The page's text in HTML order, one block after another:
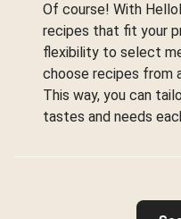
Of course! With
recipes that fit your
flexibility to select
choose recipes from
This way, you can
tastes and needs